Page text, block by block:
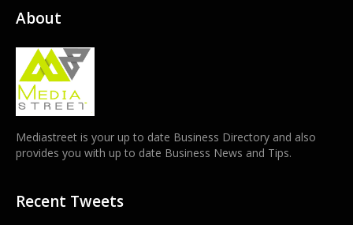
About
Mediastreet is your up to date Business Directory and also
provides you with up to date Business News and Tips.
Recent Tweets